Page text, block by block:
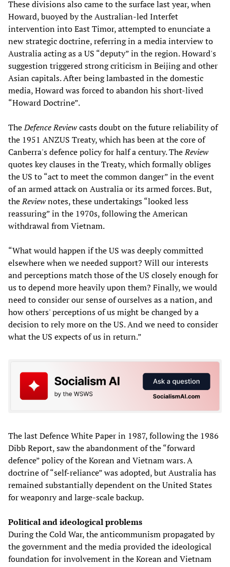
These divisions also came to the surface last year, when
Howard, buoyed by the Australian-led Interfet
intervention into East Timor, attempted to enunciate a
new strategic doctrine, referring in a media interview to
Australia acting as a US “deputy” in the region. Howard's
suggestion triggered strong criticism in Beijing and other
Asian capitals. After being lambasted in the domestic
media, Howard was forced to abandon his short-lived
“Howard Doctrine”.
TheDefence Reviewcasts doubt on the future reliability of
the 1951 ANZUS Treaty, which has been at the core of
Canberra's defence policy for half a century. TheReview
quotes key clauses in the Treaty, which formally obliges
the US to “act to meet the common danger” in the event
of an armed attack on Australia or its armed forces. But,
theReviewnotes, these undertakings “looked less
reassuring” in the 1970s, following the American
withdrawal from Vietnam.
“What would happen if the US was deeply committed
elsewhere when we needed support? Will our interests
and perceptions match those of the US closely enough for
us to depend more heavily upon them? Finally, we would
need to consider our sense of ourselves as a nation, and
how others' perceptions of us might be changed by a
decision to rely more on the US. And we need to consider
what the US expects of us in return.”
The last Defence White Paper in 1987, following the 1986
Dibb Report, saw the abandonment of the “forward
defence” policy of the Korean and Vietnam wars. A
doctrine of “self-reliance” was adopted, but Australia has
remained substantially dependent on the United States
for weaponry and large-scale backup.
Political and ideological problems
During the Cold War, the anticommunism propagated by
the government and the media provided the ideological
foundation for involvement in the Korean and Vietnam